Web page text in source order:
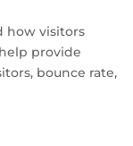
how visitors
provide
bounce rate,